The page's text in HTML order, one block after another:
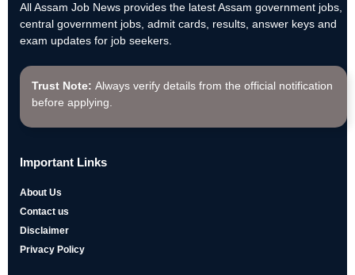
All Assam Job News provides the latest Assam government jobs,
central government jobs, admit cards, results, answer keys and
exam updates for job seekers.
Trust Note: Always verify details from the official notification
before applying.
Important Links
About Us
Contact us
Disclaimer
Privacy Policy